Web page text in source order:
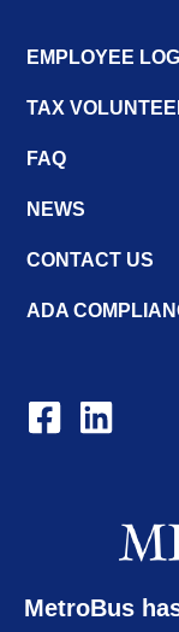
EMPLOYEE
TAX
FAQ
NEWS
CONTACT US
ADA
MetroBus